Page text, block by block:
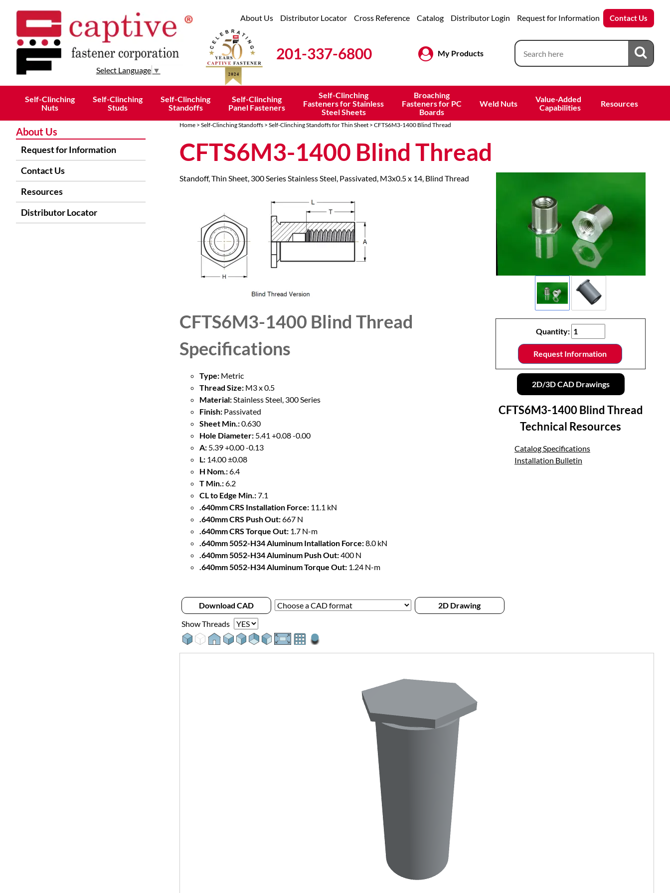
Select Language ▼
About Us Distributor Locator Cross Reference Catalog Distributor Login Request for Information Contact Us
201-337-6800 My Products
Self-Clinching
Nuts
Self-Clinching
Studs
Self-Clinching
Standoffs
Self-Clinching
Panel Fasteners
Self-Clinching
Fasteners for Stainless
Steel Sheets
Broaching
Fasteners for PC
Boards
Weld Nuts
Value-Added
Capabilities
Resources
Home> Self-Clinching Standoffs> Self-Clinching Standoffs for Thin Sheet> CFTS6M3-1400 Blind Thread
CFTS6M3-1400 Blind Thread
Quantity:
Request Information
2D/3D CAD Drawings
CFTS6M3-1400 Blind Thread
Technical Resources
Catalog Specifications
Installation Bulletin
Standoff, Thin Sheet, 300 Series Stainless Steel, Passivated, M3x0.5 x 14, Blind Thread
CFTS6M3-1400 Blind Thread
Specifications
Type:Metric
Thread Size:M3 x 0.5
Material:Stainless Steel, 300 Series
Finish:Passivated
Sheet Min.:0.630
Hole Diameter:5.41 +0.08 -0.00
A:5.39 +0.00 -0.13
L:14.00 ±0.08
H Nom.:6.4
T Min.:6.2
CL to Edge Min.:7.1
.640mm CRS Installation Force:11.1 kN
.640mm CRS Push Out:667 N
.640mm CRS Torque Out:1.7 N-m
.640mm 5052-H34 Aluminum Intallation Force:8.0 kN
.640mm 5052-H34 Aluminum Push Out:400 N
.640mm 5052-H34 Aluminum Torque Out:1.24 N-m
Download CAD
2D Drawing
Show Threads
About Us
Request for Information
Contact Us
Resources
Distributor Locator